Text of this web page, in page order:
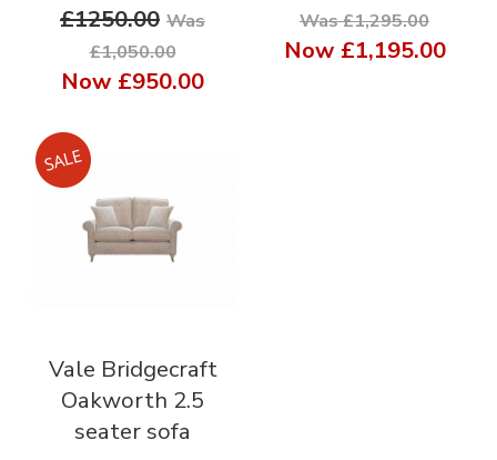
£1250.00 Was
£1,050.00
Now £950.00
Was £1,295.00
Now £1,195.00
Vale Bridgecraft
Oakworth 2.5
seater sofa